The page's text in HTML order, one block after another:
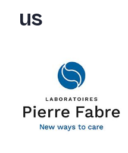
us